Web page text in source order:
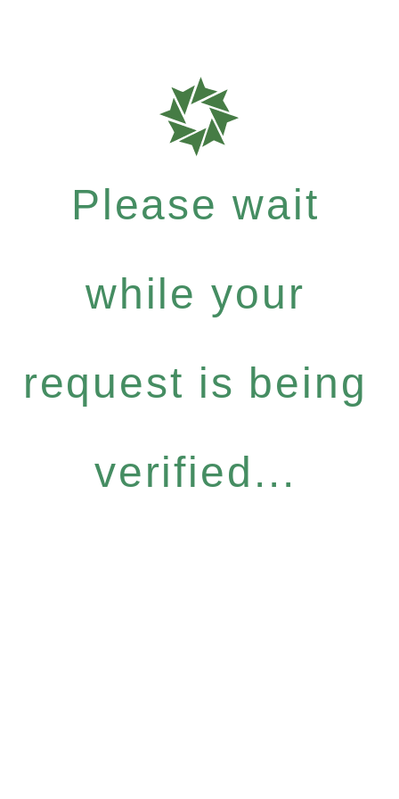
Please wait
while your
request is being
verified...